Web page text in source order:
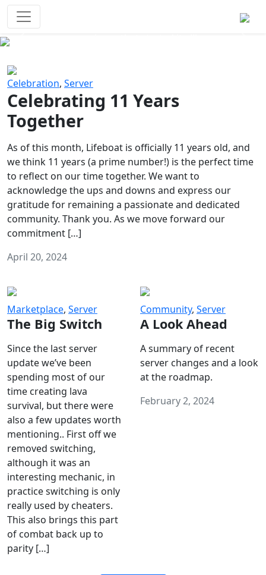
Celebration, Server
Celebrating 11 Years
Together
As of this month, Lifeboat is officially 11 years old, and
we think 11 years (a prime number!) is the perfect time
to reflect on our time together. We want to
acknowledge the ups and downs and express our
gratitude for remaining a passionate and dedicated
community. Thank you. As we move forward our
commitment […]
April 20, 2024
Marketplace, Server
The Big Switch
Since the last server
update we’ve been
spending most of our
time creating lava
survival, but there were
also a few updates worth
mentioning.. First off we
removed switching,
although it was an
interesting mechanic, in
practice switching is only
really used by cheaters.
This also brings this part
of combat back up to
parity […]
Community, Server
A Look Ahead
A summary of recent
server changes and a look
at the roadmap.
February 2, 2024